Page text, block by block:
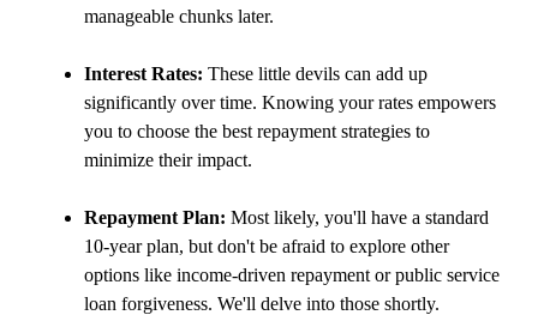
manageable chunks later.
Interest Rates: These little devils can add up
significantly over time. Knowing your rates empowers
you to choose the best repayment strategies to
minimize their impact.
Repayment Plan: Most likely, you'll have a standard
10-year plan, but don't be afraid to explore other
options like income-driven repayment or public service
loan forgiveness. We'll delve into those shortly.